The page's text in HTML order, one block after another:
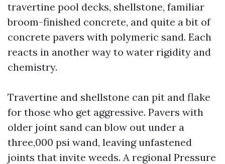
travertine pool decks, shellstone, familiar
broom-finished concrete, and quite a bit of
concrete pavers with polymeric sand. Each
reacts in another way to water rigidity and
chemistry.
Travertine and shellstone can pit and flake
for those who get aggressive. Pavers with
older joint sand can blow out under a
three,000 psi wand, leaving unfastened
joints that invite weeds. A regional Pressure